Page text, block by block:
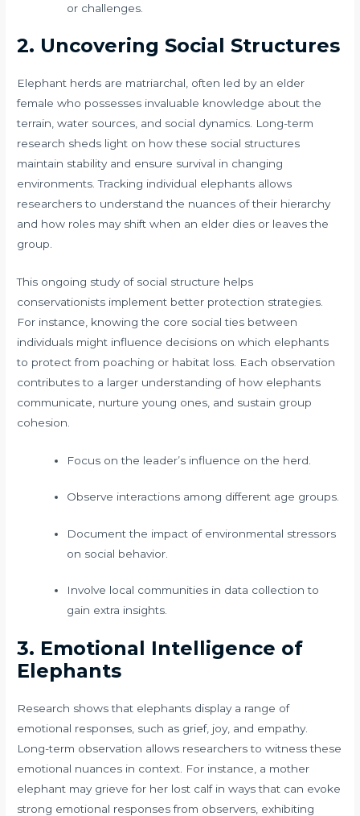
or challenges.
2. Uncovering Social Structures
Elephant herds are matriarchal, often led by an elder
female who possesses invaluable knowledge about the
terrain, water sources, and social dynamics. Long-term
research sheds light on how these social structures
maintain stability and ensure survival in changing
environments. Tracking individual elephants allows
researchers to understand the nuances of their hierarchy
and how roles may shift when an elder dies or leaves the
group.
This ongoing study of social structure helps
conservationists implement better protection strategies.
For instance, knowing the core social ties between
individuals might influence decisions on which elephants
to protect from poaching or habitat loss. Each observation
contributes to a larger understanding of how elephants
communicate, nurture young ones, and sustain group
cohesion.
Focus on the leader’s influence on the herd.
Observe interactions among different age groups.
Document the impact of environmental stressors
on social behavior.
Involve local communities in data collection to
gain extra insights.
3. Emotional Intelligence of
Elephants
Research shows that elephants display a range of
emotional responses, such as grief, joy, and empathy.
Long-term observation allows researchers to witness these
emotional nuances in context. For instance, a mother
elephant may grieve for her lost calf in ways that can evoke
strong emotional responses from observers, exhibiting